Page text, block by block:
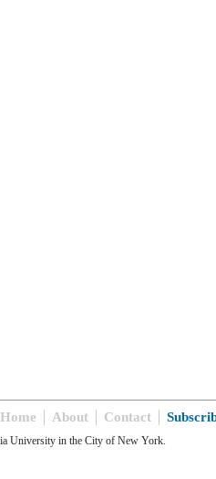
Home About Contact
University in the City of New York.